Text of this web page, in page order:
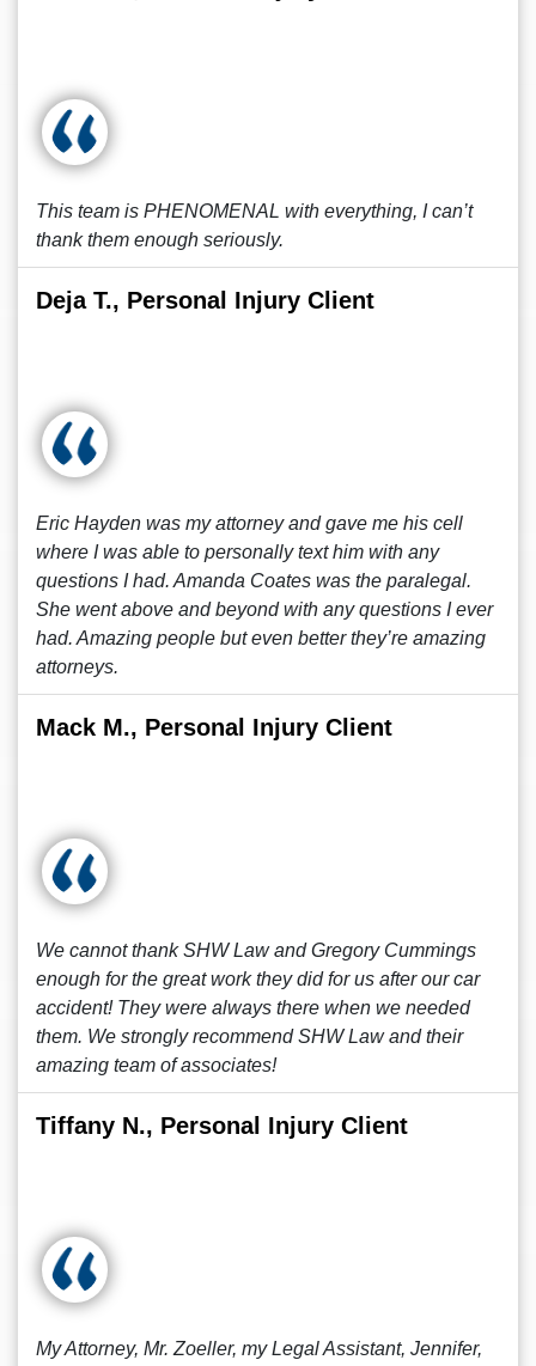
This team is PHENOMENAL with everything, I can’t
thank them enough seriously.
Deja T., Personal Injury Client
Eric Hayden was my attorney and gave me his cell
where I was able to personally text him with any
questions I had. Amanda Coates was the paralegal.
She went above and beyond with any questions I ever
had. Amazing people but even better they’re amazing
attorneys.
Mack M., Personal Injury Client
We cannot thank SHW Law and Gregory Cummings
enough for the great work they did for us after our car
accident! They were always there when we needed
them. We strongly recommend SHW Law and their
amazing team of associates!
Tiffany N., Personal Injury Client
My Attorney, Mr. Zoeller, my Legal Assistant, Jennifer,